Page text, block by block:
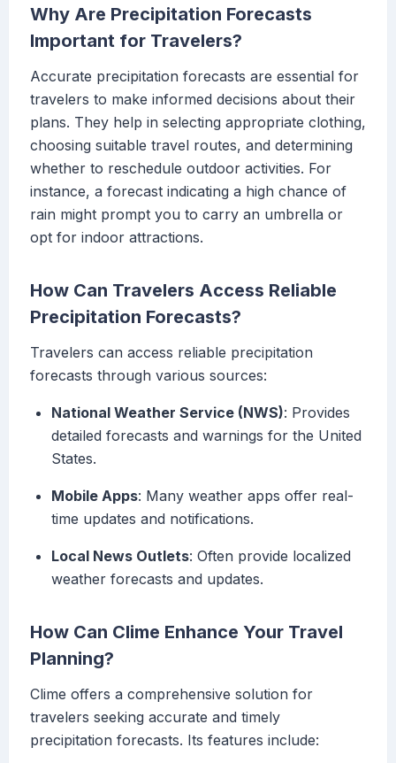
Why Are Precipitation Forecasts
Important for Travelers?
Accurate precipitation forecasts are essential for
travelers to make informed decisions about their
plans. They help in selecting appropriate clothing,
choosing suitable travel routes, and determining
whether to reschedule outdoor activities. For
instance, a forecast indicating a high chance of
rain might prompt you to carry an umbrella or
opt for indoor attractions.
How Can Travelers Access Reliable
Precipitation Forecasts?
Travelers can access reliable precipitation
forecasts through various sources:
National Weather Service (NWS): Provides
detailed forecasts and warnings for the United
States.
Mobile Apps: Many weather apps offer real-
time updates and notifications.
Local News Outlets: Often provide localized
weather forecasts and updates.
How Can Clime Enhance Your Travel
Planning?
Clime offers a comprehensive solution for
travelers seeking accurate and timely
precipitation forecasts. Its features include: